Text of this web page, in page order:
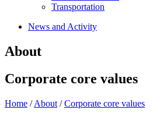
Transportation
News and Activity
About
Corporate core values
Home /About /Corporate core values